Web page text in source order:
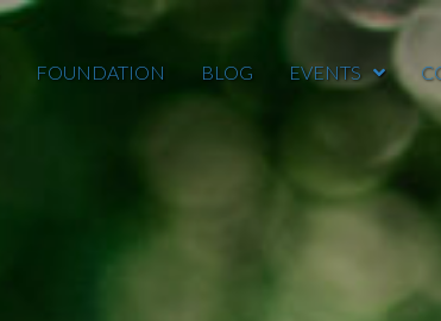
FOUNDATION BLOG EVENTS